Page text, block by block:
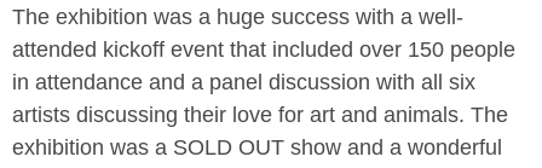
The exhibition was a huge success with a well-
attended kickoff event that included over 150 people
in attendance and a panel discussion with all six
artists discussing their love for art and animals. The
exhibition was a SOLD OUT show and a wonderful